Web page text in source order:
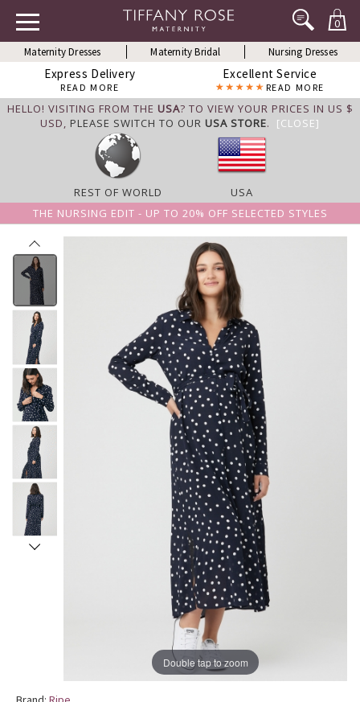
0
Maternity Dresses Maternity Bridal Nursing Dresses
Express Delivery
READ MORE
Excellent Service
READ MORE
HELLO! VISITING FROM THE USA? TO VIEW YOUR PRICES IN US $
USD, PLEASE SWITCH TO OUR USA STORE. [CLOSE]
REST OF WORLD
USA
THE NURSING EDIT - UP TO 20% OFF SELECTED STYLES
Double tap to zoom